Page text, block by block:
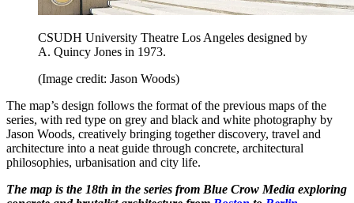
CSUDH University Theatre Los Angeles designed by
A. Quincy Jones in 1973.
(Image credit: Jason Woods)
The map’s design follows the format of the previous maps of the
series, with red type on grey and black and white photography by
Jason Woods, creatively bringing together discovery, travel and
architecture into a neat guide through concrete, architectural
philosophies, urbanisation and city life.
The map is the 18th in the series from Blue Crow Media exploring